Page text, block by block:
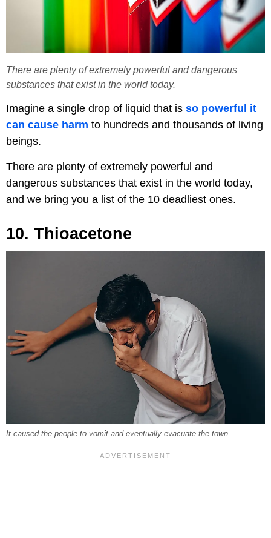
There are plenty of extremely powerful and dangerous
substances that exist in the world today.
Imagine a single drop of liquid that is so powerful it
can cause harm to hundreds and thousands of living
beings.
There are plenty of extremely powerful and
dangerous substances that exist in the world today,
and we bring you a list of the 10 deadliest ones.
10. Thioacetone
It caused the people to vomit and eventually evacuate the town.